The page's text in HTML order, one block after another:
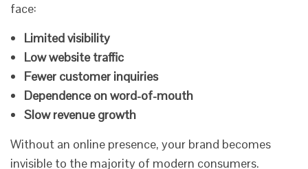
face:
Limited visibility
Low website traffic
Fewer customer inquiries
Dependence on word-of-mouth
Slow revenue growth
Without an online presence, your brand becomes
invisible to the majority of modern consumers.